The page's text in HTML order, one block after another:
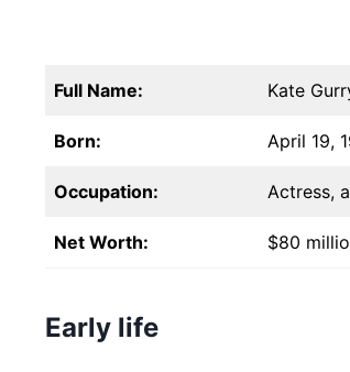
Full Name: Kate
Born: April 19,
Occupation: Actress,
Net Worth: $80
Early life